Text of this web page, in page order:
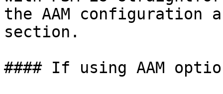
the AAM configuration
section.
#### If using AAM